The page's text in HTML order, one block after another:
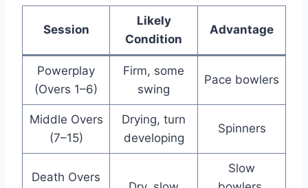
Session
Likely
Condition
Advantage
Powerplay
(Overs 1–6)
Firm, some
swing
Pace bowlers
Middle Overs
(7–15)
Drying, turn
developing
Spinners
Death Overs
Slow